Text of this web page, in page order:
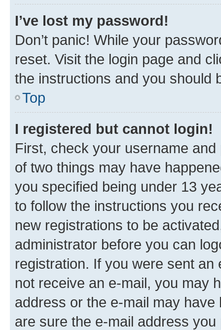
I’ve lost my password!
Don’t panic! While your
reset. Visit the login page and
the instructions and you should
Top
I registered but cannot login!
First, check your username
of two things may have
you specified being under 13
to follow the instructions you
new registrations to be
administrator before you can
registration. If you were sent
not receive an e-mail, you may
address or the e-mail may
are sure the e-mail address